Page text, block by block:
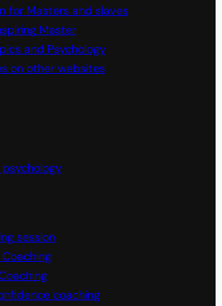
for Masters and slaves
Master
and Psychology
on other websites
session
coaching